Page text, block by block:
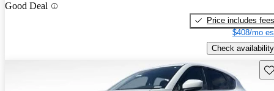
Good Deal
Price includes fees
$408/mo
Check availability